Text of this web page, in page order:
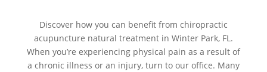
Discover how you can benefit from chiropractic
acupuncture natural treatment in Winter Park, FL.
When you’re experiencing physical pain as a result of
a chronic illness or an injury, turn to our office. Many